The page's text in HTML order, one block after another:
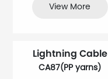
View More
Lightning Cable
CA87(PP yarns)